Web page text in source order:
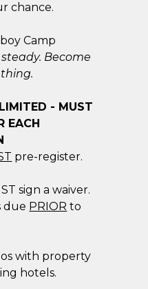
chance.
Camp
Become
- MUST
EACH
pre-register.
sign a waiver.
due PRIOR to
with property
hotels.